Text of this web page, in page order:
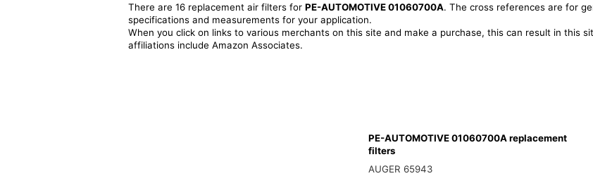
There are 16 replacement air filters for PE-AUTOMOTIVE 01060700A. The cross references are for
specifications and measurements for your application.
When you click on links to various merchants on this site and make a purchase, this can result in this
affiliations include Amazon Associates.
PE-AUTOMOTIVE 01060700A replacement
filters
AUGER 65943